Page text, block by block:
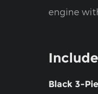
engine
Black 3-